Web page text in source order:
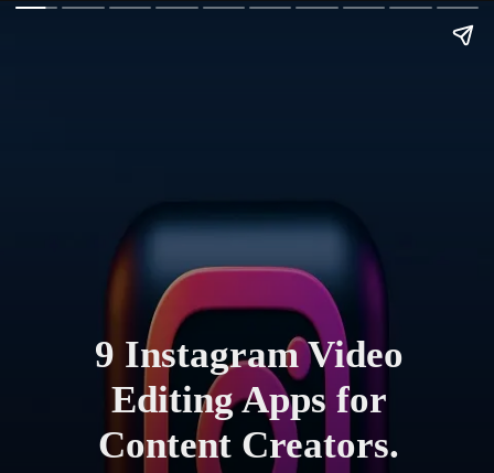
9 Instagram Video
Editing Apps for
Content Creators.